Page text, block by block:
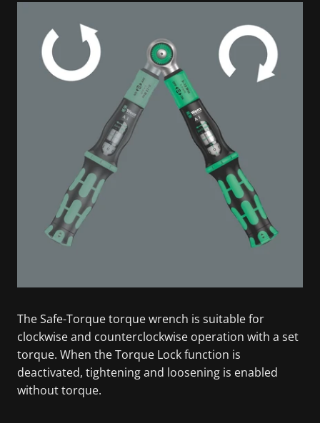
The Safe-Torque torque wrench is suitable for
clockwise and counterclockwise operation with a set
torque. When the Torque Lock function is
deactivated, tightening and loosening is enabled
without torque.